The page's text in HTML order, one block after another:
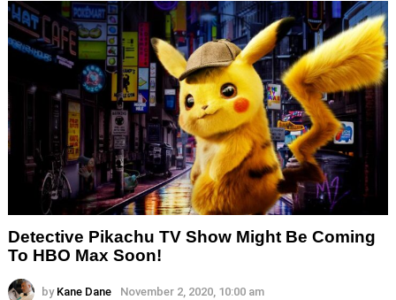
Detective Pikachu TV Show Might Be Coming
To HBO Max Soon!
by Kane Dane November 2, 2020, 10:00 am